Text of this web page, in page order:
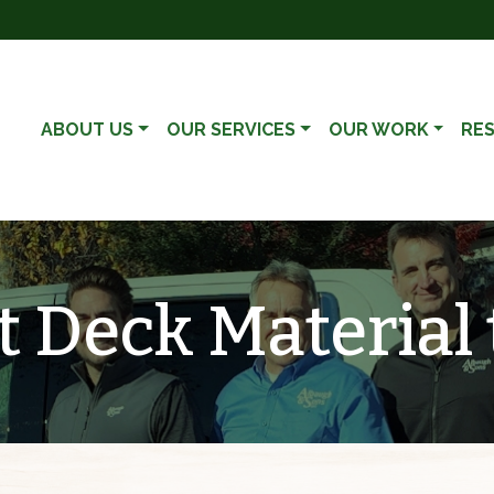
ABOUT US OUR SERVICES OUR WORK
Deck Material